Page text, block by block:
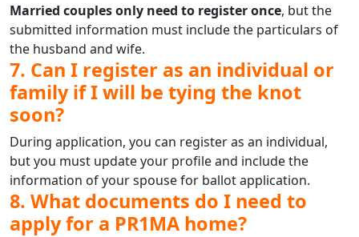
Married couples only need to register once, but the
submitted information must include the particulars of
the husband and wife.
7. Can I register as an individual or
family if I will be tying the knot
soon?
During application, you can register as an individual,
but you must update your profile and include the
information of your spouse for ballot application.
8. What documents do I need to
apply for a PR1MA home?